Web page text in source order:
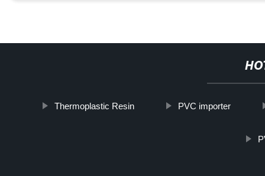
Thermoplastic Resin PVC importer